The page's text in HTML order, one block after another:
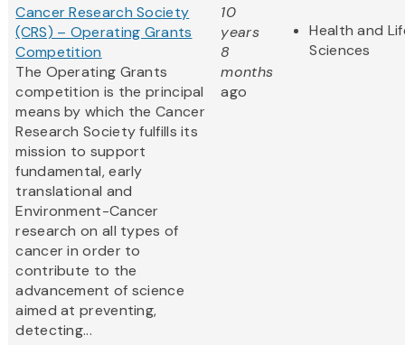
Cancer Research Society
(CRS) – Operating Grants
Competition
The Operating Grants
competition is the principal
means by which the Cancer
Research Society fulfills its
mission to support
fundamental, early
translational and
Environment-Cancer
research on all types of
cancer in order to
contribute to the
advancement of science
aimed at preventing,
detecting...
10
years
8
months
ago
Health and
Sciences